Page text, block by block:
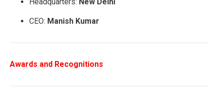
CEO: Manish Kumar
Awards and Recognitions